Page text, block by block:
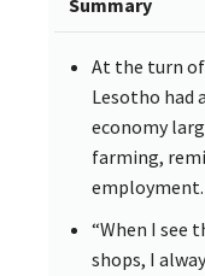
Summary
At the turn
Lesotho had
economy
farming,
employment.
“When I see
shops, I